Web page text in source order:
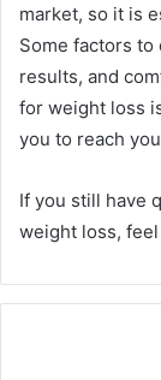
market, so it is
Some factors
results, and
for weight loss
you to reach
If you still have
weight loss,